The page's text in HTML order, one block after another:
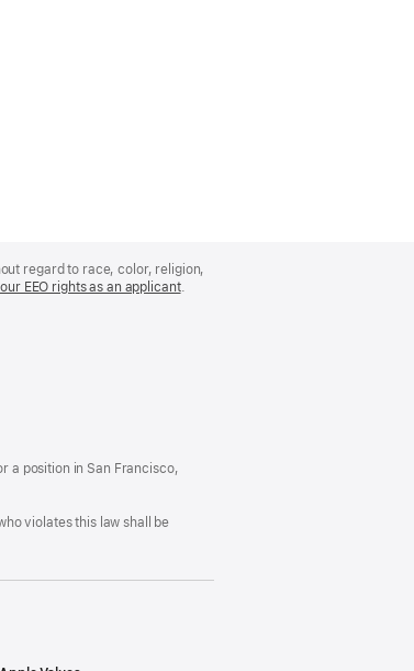
regard to race, color, religion,
EEO rights as an applicant(Opens
.
a position in San Francisco,
violates this law shall be